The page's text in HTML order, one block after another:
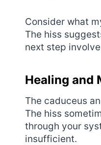
Consider what
The hiss
next step
Healing and
The caduceus
The hiss
through your
insufficient.